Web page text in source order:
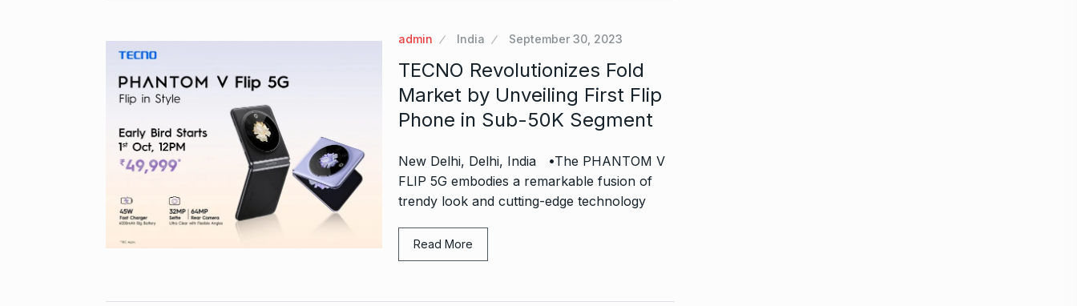
admin India September 30, 2023
TECNO Revolutionizes Fold
Market by Unveiling First Flip
Phone in Sub-50K Segment
New Delhi, Delhi, India •The PHANTOM V
FLIP 5G embodies a remarkable fusion of
trendy look and cutting-edge technology
Read More